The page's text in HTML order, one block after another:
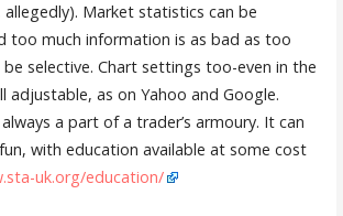
allegedly). Market statistics can be
too much information is as bad as too
selective. Chart settings too-even in the
adjustable, as on Yahoo and Google.
a part of a trader’s armoury. It can
with education available at some cost
uk.org/education/